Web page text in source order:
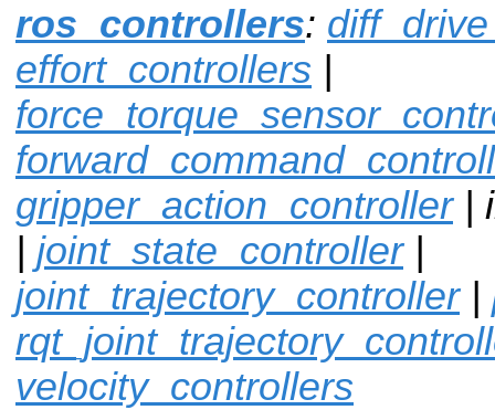
ros_controllers:
effort_controllers |
gripper_action_controller|
| joint_state_controller|
joint_trajectory_controller|
velocity_controllers